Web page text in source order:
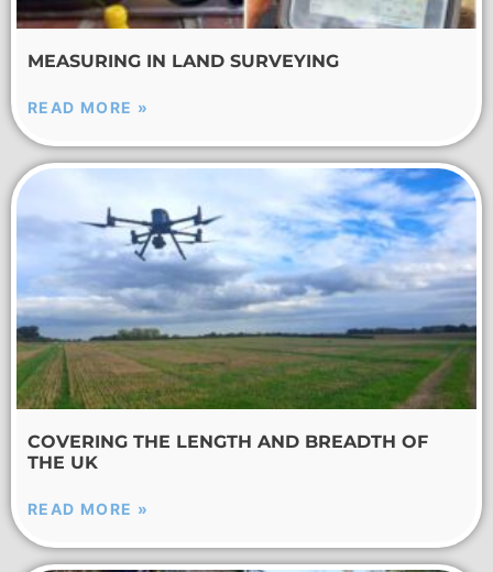
MEASURING IN LAND SURVEYING
READ MORE »
COVERING THE LENGTH AND BREADTH OF
THE UK
READ MORE »